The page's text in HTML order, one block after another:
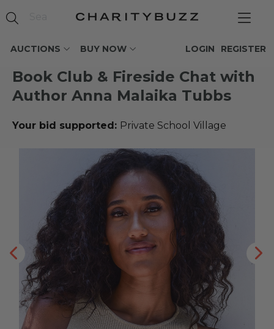
AUCTIONS BUY NOW REGISTER
LOGIN
Book Club & Fireside Chat with
Author Anna Malaika Tubbs
Your bid supported: Private School Village